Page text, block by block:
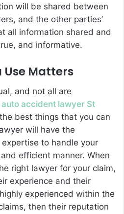
will be shared between
and the other parties’
all information shared and
and informative.
Use Matters
and not all are
auto accident lawyer St
best things that you can
will have the
to handle your
efficient manner. When
right lawyer for your claim,
experience and their
experienced within the
then their reputation